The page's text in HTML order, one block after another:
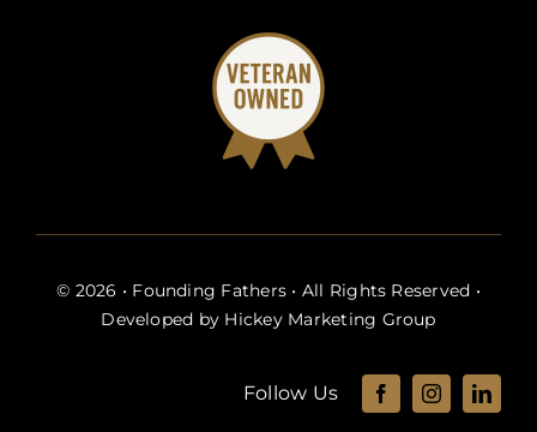
© 2026 • Founding Fathers • All Rights Reserved •
Developed by Hickey Marketing Group
Follow Us